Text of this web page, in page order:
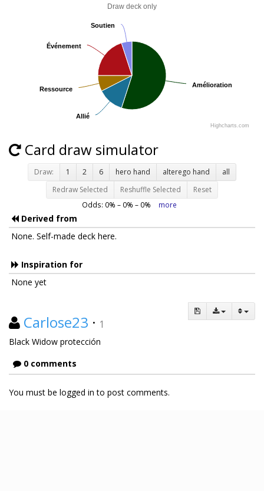
Draw deck only
Amélioration
Amélioration
Allié
Allié
Ressource
Ressource
Événement
Événement
Soutien
Soutien
Highcharts.com
Card draw simulator
Draw: 1 2 6 hero hand alterego hand
all
Redraw Selected
Reshuffle Selected Reset
Odds: 0% – 0% – 0% more
Derived from
None. Self-made deck here.
Inspiration for
None yet
Carlose23 · 1
Black Widow protección
0 comments
You must be logged in to post comments.